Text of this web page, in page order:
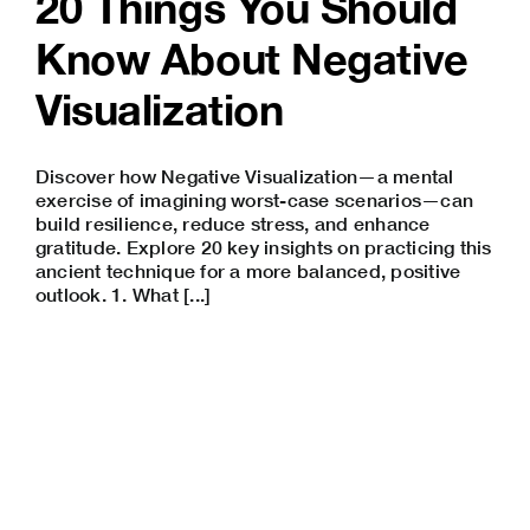
Know About Negative
Visualization
Discover how Negative Visualization—a mental
exercise of imagining worst-case scenarios—can
build resilience, reduce stress, and enhance
gratitude. Explore 20 key insights on practicing this
ancient technique for a more balanced, positive
outlook. 1. What [...]